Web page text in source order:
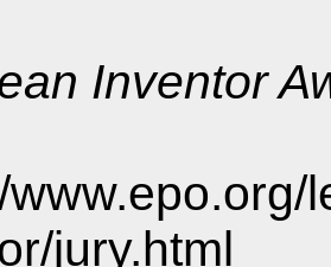
Inventor
jury.html